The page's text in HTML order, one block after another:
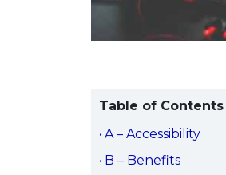
Table of Contents
A – Accessibility
B – Benefits